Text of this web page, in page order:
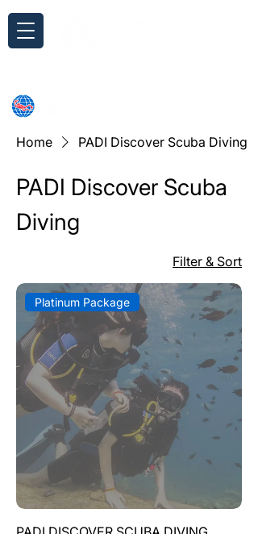
Home PADI Discover Scuba Diving
PADI Discover Scuba
Diving
Filter & Sort
Platinum Package